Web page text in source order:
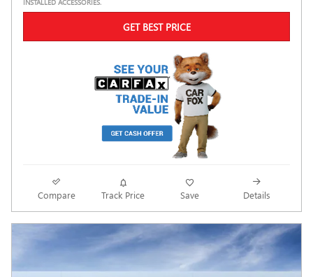
INSTALLED ACCESSORIES.
GET BEST PRICE
Compare Track Price Save Details